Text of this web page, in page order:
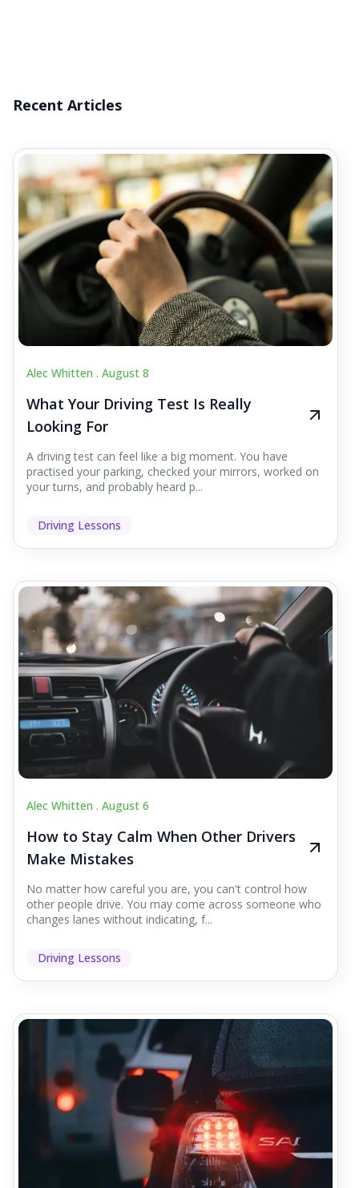
Recent Articles
Alec Whitten . August 8
What Your Driving Test Is Really
Looking For
A driving test can feel like a big moment. You have
practised your parking, checked your mirrors, worked on
your turns, and probably heard p...
Driving Lessons
Alec Whitten . August 6
How to Stay Calm When Other Drivers
Make Mistakes
No matter how careful you are, you can't control how
other people drive. You may come across someone who
changes lanes without indicating, f...
Driving Lessons